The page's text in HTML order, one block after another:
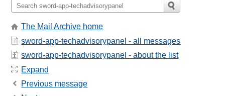
The Mail Archive home
sword-app-techadvisorypanel - all messages
sword-app-techadvisorypanel - about the list
Expand
Previous message